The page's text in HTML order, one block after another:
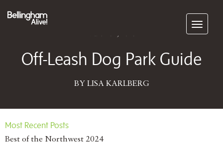
Subscribe
Off-Leash Dog Park Guide
BY LISA KARLBERG
Most Recent Posts
Best of the Northwest 2024